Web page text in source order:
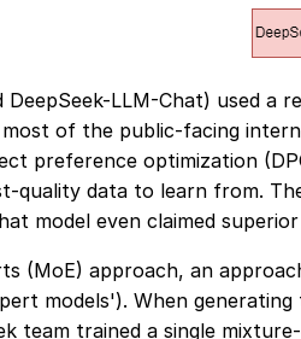
LLM-Chat) used a
of the public-facing
preference optimization
data to learn from.
model even claimed
(MoE) approach, an
models'). When
trained a single